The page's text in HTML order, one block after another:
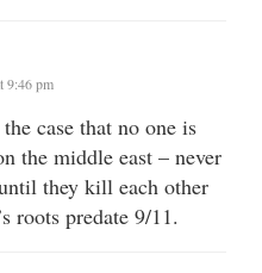
9:46 pm
case that no one is
the middle east – never
they kill each other
roots predate 9/11.